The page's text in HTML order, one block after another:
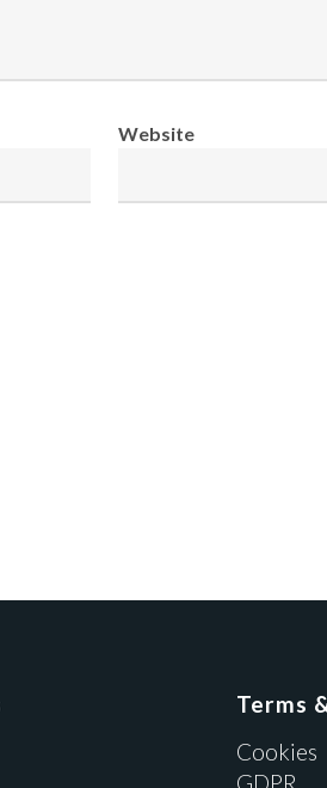
Website
Terms
Cookies